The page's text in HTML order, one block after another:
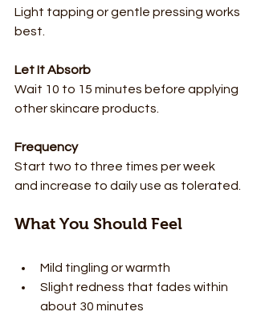
Light tapping or gentle pressing works
best.
Let It Absorb
Wait 10 to 15 minutes before applying
other skincare products.
Frequency
Start two to three times per week
and increase to daily use as tolerated.
What You Should Feel
Mild tingling or warmth
Slight redness that fades within
about 30 minutes